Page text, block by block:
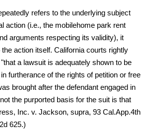
refers to the underlying subject
action (i.e., the mobilehome park rent
arguments respecting its validity), it
action itself. California courts rightly
a lawsuit is adequately shown to be
furtherance of the rights of petition or free
brought after the defendant engaged in
the purported basis for the suit is that
Inc. v. Jackson, supra, 93 Cal.App.4th
625.)